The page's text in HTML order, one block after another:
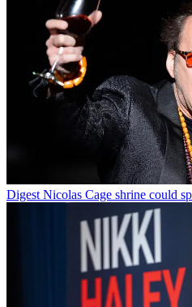
Digest Nicolas Cage shrine could